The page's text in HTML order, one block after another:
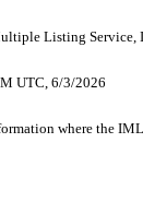
Listing Service,
UTC, 6/3/2026
where the